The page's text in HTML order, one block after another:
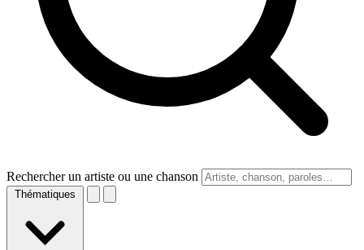
Rechercher un artiste ou une chanson
Thématiques